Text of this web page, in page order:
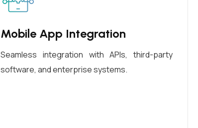
Mobile App Integration
Seamless integration with APIs, third-party
software, and enterprise systems.